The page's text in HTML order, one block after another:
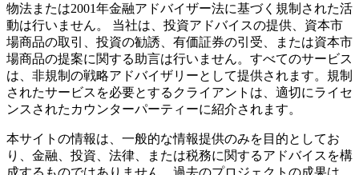
物法または2001年金融アドバイザー法に基づく規制された活
動は行いません。
当社は、投資アドバイスの提供、資本市
場商品の取引、投資の勧誘、有価証券の引受、または資本市
場商品の提案に関する助言は行いません。すべてのサービス
は、非規制の戦略アドバイザリーとして提供されます。規制
されたサービスを必要とするクライアントは、適切にライセ
ンスされたカウンターパーティーに紹介されます。
本サイトの情報は、一般的な情報提供のみを目的としてお
り、金融、投資、法律、または税務に関するアドバイスを構
成するものではありません。過去のプロジェクトの成果は、